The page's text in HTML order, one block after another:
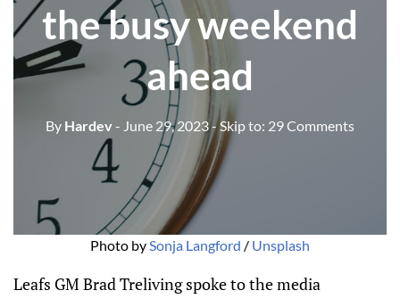
the busy weekend
ahead
By Hardev- June 29, 2023- Skip to: 29 Comments
Photo bySonja Langford / Unsplash
Leafs GM Brad Treliving spoke to the media